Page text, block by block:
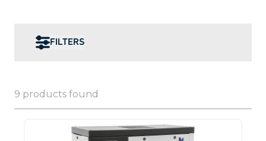
FILTERS
9 products found